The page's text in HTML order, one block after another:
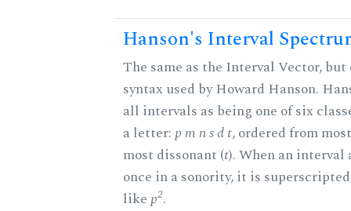
Hanson's Interval
The same as the Interval Vector, but
syntax used by Howard Hanson.
all intervals as being one of six
a letter:p m n s d t, ordered from
most dissonant (t). When an interval
once in a sonority, it is
likep2.